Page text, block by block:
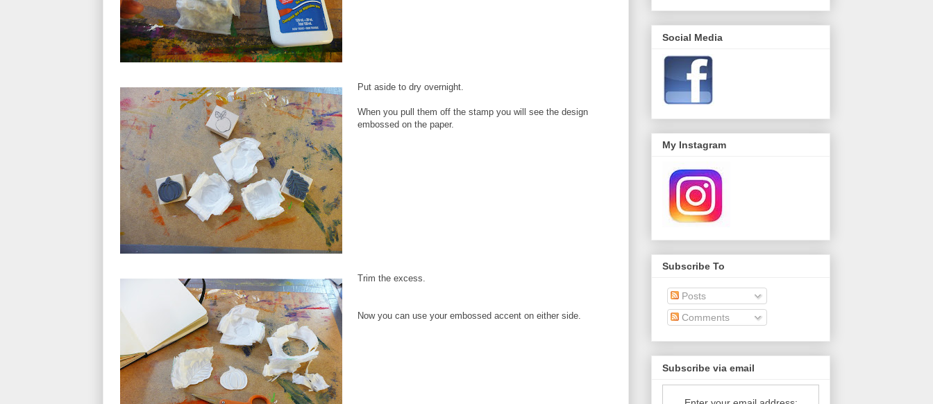
Put aside to dry overnight.
When you pull them off the stamp you will see the design
embossed on the paper.
Trim the excess.
Now you can use your embossed accent on either side.
Social Media
My Instagram
Subscribe To
Posts
Comments
Subscribe via email